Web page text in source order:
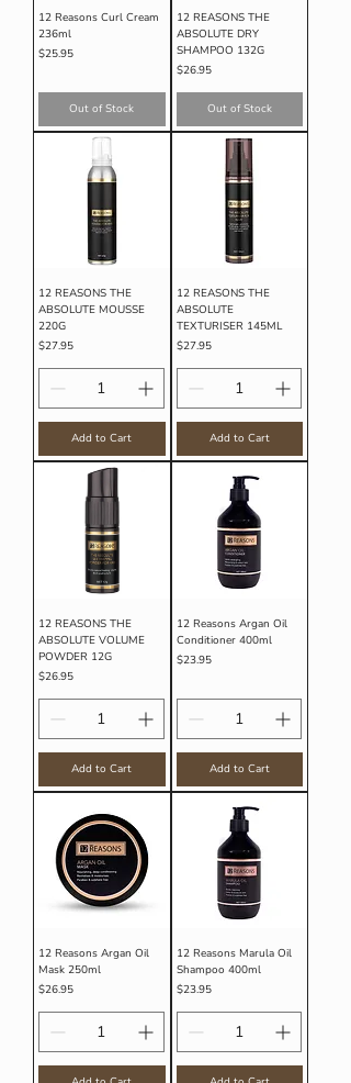
12 Reasons Curl Cream
236ml
Price
$25.95
Out of Stock
12 REASONS THE
ABSOLUTE DRY
SHAMPOO 132G
Price
$26.95
Out of Stock
12 REASONS THE
ABSOLUTE MOUSSE
220G
Price
$27.95
Add to Cart
12 REASONS THE
ABSOLUTE
TEXTURISER 145ML
Price
$27.95
Add to Cart
12 REASONS THE
ABSOLUTE VOLUME
POWDER 12G
Price
$26.95
Add to Cart
12 Reasons Argan Oil
Conditioner 400ml
Price
$23.95
Add to Cart
12 Reasons Argan Oil
Mask 250ml
Price
$26.95
12 Reasons Marula Oil
Shampoo 400ml
Price
$23.95